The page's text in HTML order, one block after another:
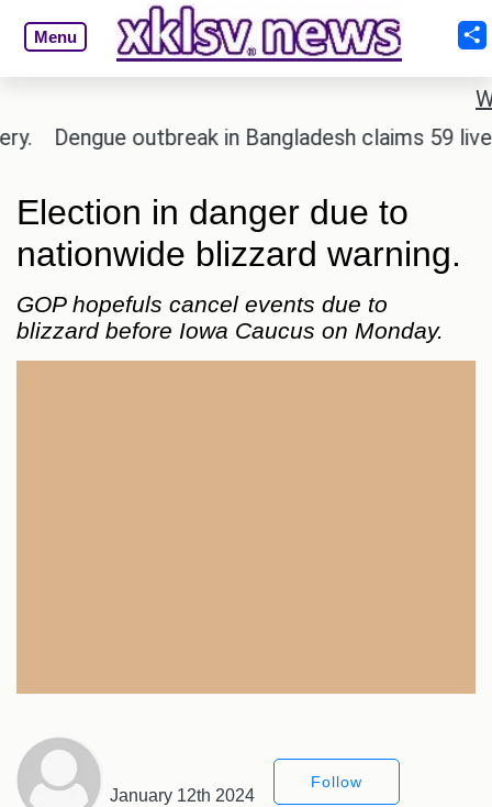
Menu
Dengue outbreak in Bangladesh claims 59 lives
Election in danger due to
nationwide blizzard warning.
GOP hopefuls cancel events due to
blizzard before Iowa Caucus on Monday.
January 12th 2024
Follow